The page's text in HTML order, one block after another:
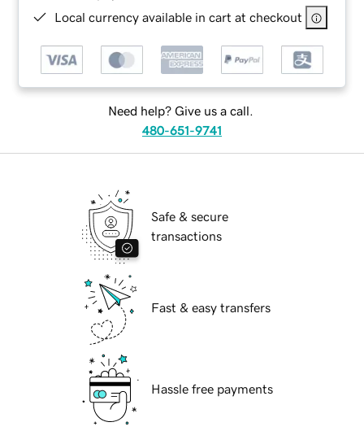
Local currency available in cart at checkout
Need help? Give us a call.
480-651-9741
Safe & secure
transactions
Fast & easy transfers
Hassle free payments